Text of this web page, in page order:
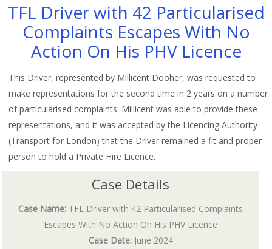
TFL Driver with 42 Particularised
Complaints Escapes With No
Action On His PHV Licence
This Driver, represented by Millicent Dooher, was requested to
make representations for the second time in 2 years on a number
of particularised complaints. Millicent was able to provide these
representations, and it was accepted by the Licencing Authority
(Transport for London) that the Driver remained a fit and proper
person to hold a Private Hire Licence.
Case Details
Case Name: TFL Driver with 42 Particularised Complaints
Escapes With No Action On His PHV Licence
Case Date:June 2024